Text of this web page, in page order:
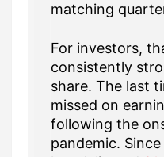
matching
For investors,
consistently
share. The last
missed on
following the
pandemic.